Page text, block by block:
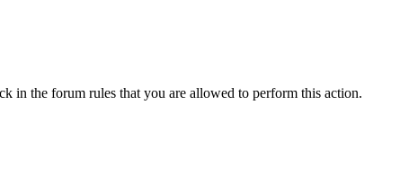
in the forum rules that you are allowed to perform this action.